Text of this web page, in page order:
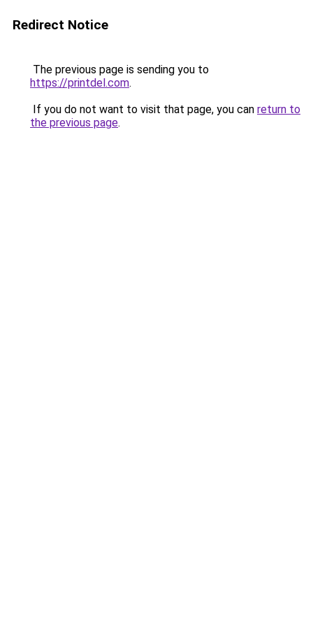
Redirect Notice
The previous page is sending you to
https://printdel.com.
If you do not want to visit that page, you can return to
the previous page.